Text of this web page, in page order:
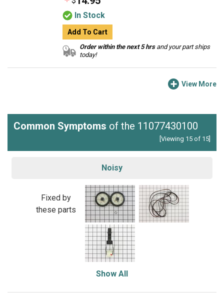
In Stock
Add To Cart
Order within the next 5 hrsand your part ships
today!
View More
Common Symptoms of the 11077430100
[Viewing 15 of 15]
Noisy
Fixed by
these parts
Show All